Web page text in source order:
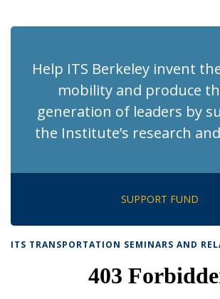
Help ITS Berkeley invent
mobility and produce
generation of leaders by
the Institute’s research
SUPPORT FUND
ITS TRANSPORTATION SEMINARS AND